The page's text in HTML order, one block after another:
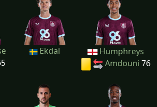
Ekdal
Humphreys
Amdouni 76